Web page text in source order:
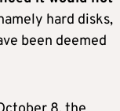
hard disks,
been deemed